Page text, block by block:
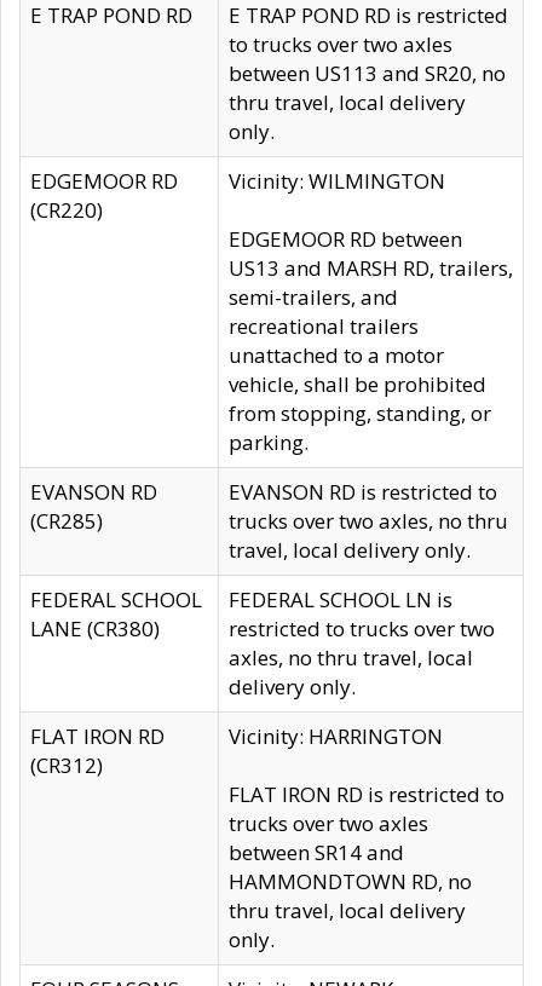
E TRAP POND RD
E TRAP POND RD is restricted
to trucks over two axles
between US113 and SR20, no
thru travel, local delivery
only.
EDGEMOOR RD
(CR220)
Vicinity: WILMINGTON
EDGEMOOR RD between
US13 and MARSH RD, trailers,
semi-trailers, and
recreational trailers
unattached to a motor
vehicle, shall be prohibited
from stopping, standing, or
parking.
EVANSON RD
(CR285)
EVANSON RD is restricted to
trucks over two axles, no thru
travel, local delivery only.
FEDERAL SCHOOL
LANE (CR380)
FEDERAL SCHOOL LN is
restricted to trucks over two
axles, no thru travel, local
delivery only.
FLAT IRON RD
(CR312)
Vicinity: HARRINGTON
FLAT IRON RD is restricted to
trucks over two axles
between SR14 and
HAMMONDTOWN RD, no
thru travel, local delivery
only.